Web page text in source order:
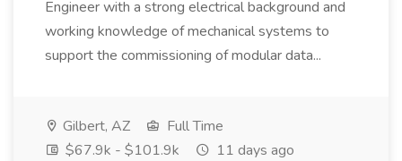
Engineer with a strong electrical background and
working knowledge of mechanical systems to
support the commissioning of modular data...
Gilbert, AZ
Full Time
$67.9k - $101.9k
11 days ago